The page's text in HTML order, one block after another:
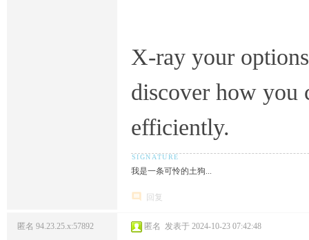
X-ray your
discover how you
efficiently.
我是一条可怜的土狗...
回复
匿名 94.23.25.x:57892 匿名 发表于 2024-10-23 07:42:48